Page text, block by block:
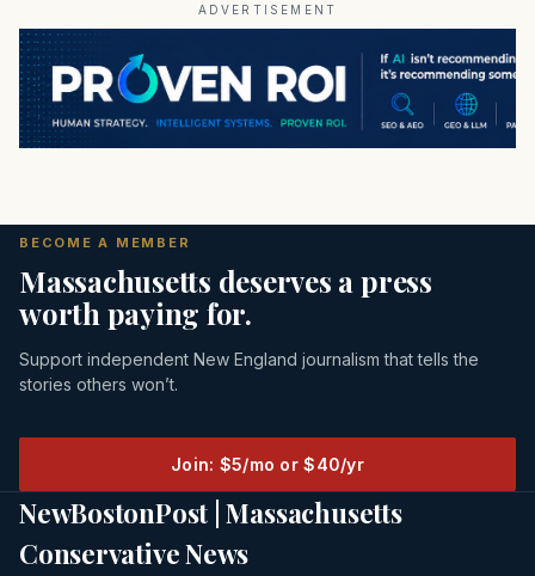
ADVERTISEMENT
BECOME A MEMBER
Massachusetts deserves a press
worth paying for.
Support independent New England journalism that tells the
stories others won’t.
Join: $5/mo or $40/yr
NewBostonPost | Massachusetts
Conservative News